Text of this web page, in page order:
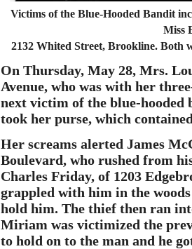
Victims of the Blue-Hooded Bandit
Miss
2132 Whited Street, Brookline. Both
On Thursday, May 28, Mrs.
Avenue, who was with her
next victim of the blue-hooded
took her purse, which
Her screams alerted James
Boulevard, who rushed from
Charles Friday, of 1203
grappled with him in the
hold him. The thief then ran
Miriam was victimized the
to hold on to the man and he